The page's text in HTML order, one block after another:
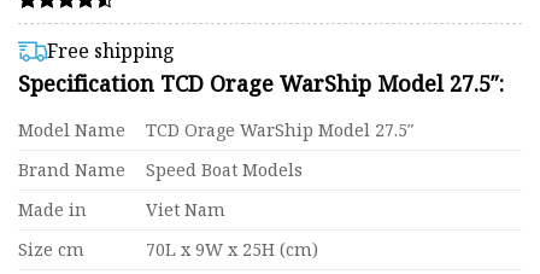
Rated
4.53
out of 5
based on
17
ratings
Free shipping
Specification TCD Orage WarShip Model 27.5″:
Model Name
TCD Orage WarShip Model 27.5″
Brand Name
Speed Boat Models
Made in
Viet Nam
Size cm
70L x 9W x 25H (cm)